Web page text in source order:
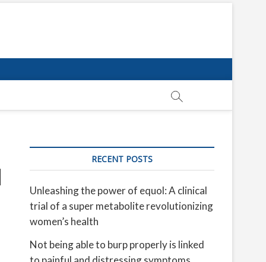
RECENT POSTS
Unleashing the power of equol: A clinical
trial of a super metabolite revolutionizing
women’s health
Not being able to burp properly is linked